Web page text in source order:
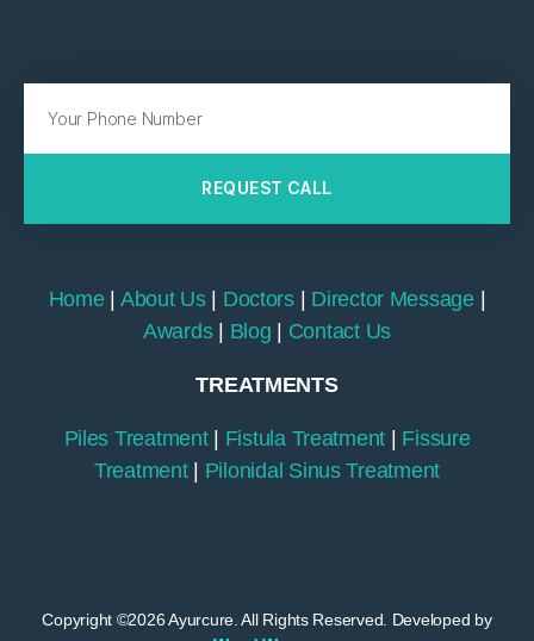
REQUEST CALL
Home| About Us| Doctors| Director Message|
Awards| Blog | Contact Us
TREATMENTS
Piles Treatment| Fistula Treatment | Fissure
Treatment| Pilonidal Sinus Treatment
Copyright ©2026 Ayurcure. All Rights Reserved. Developed by